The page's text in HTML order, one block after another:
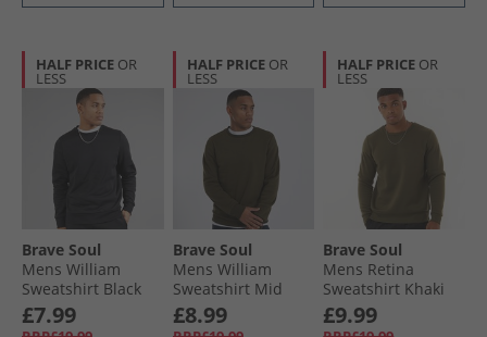
HALF PRICE OR
LESS
Brave Soul
Mens William
Sweatshirt Black
£7.99
HALF PRICE OR
LESS
Brave Soul
Mens William
Sweatshirt Mid
Khaki
£8.99
HALF PRICE OR
LESS
Brave Soul
Mens Retina
Sweatshirt Khaki
£9.99